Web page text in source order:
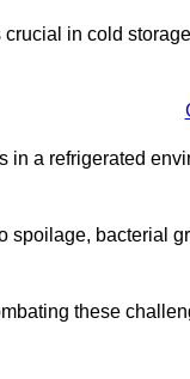
in cold
in a refrigerated
spoilage, bacterial
these